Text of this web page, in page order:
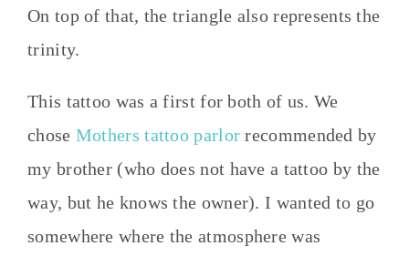
On top of that, the triangle also represents the
trinity.
This tattoo was a first for both of us. We
chose Mothers tattoo parlor recommended by
my brother (who does not have a tattoo by the
way, but he knows the owner). I wanted to go
somewhere where the atmosphere was